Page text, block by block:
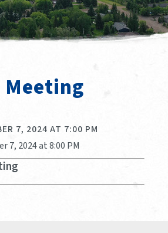
7, 2024 AT 7:00 PM
7, 2024 at 8:00 PM